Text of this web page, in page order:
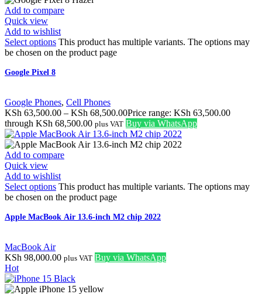
Add to compare
Quick view
Add to wishlist
Select options This product has multiple variants. The options may
be chosen on the product page
Google Pixel 8
Google Phones, Cell Phones
KSh 63,500.00 – KSh 68,500.00Price range: KSh 63,500.00
through KSh 68,500.00 plus VAT Buy via WhatsApp
Add to compare
Quick view
Add to wishlist
Select options This product has multiple variants. The options may
be chosen on the product page
Apple MacBook Air 13.6-inch M2 chip 2022
MacBook Air
KSh 98,000.00 plus VAT Buy via WhatsApp
Hot